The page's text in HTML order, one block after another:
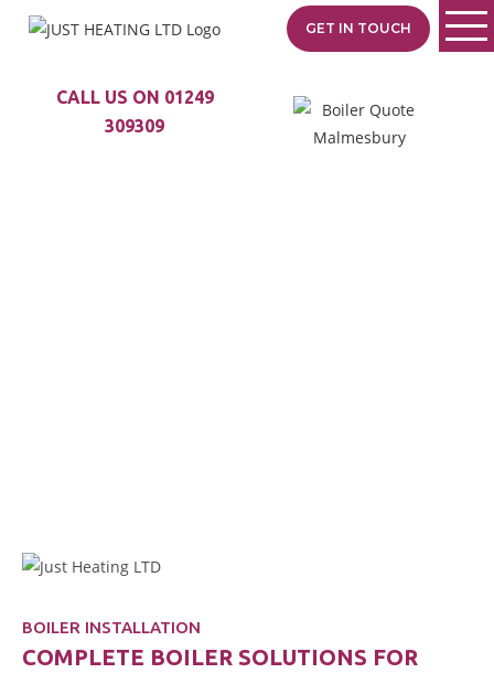
GET IN TOUCH
CALL US ON 01249
309309
BOILER INSTALLATION
COMPLETE BOILER SOLUTIONS FOR